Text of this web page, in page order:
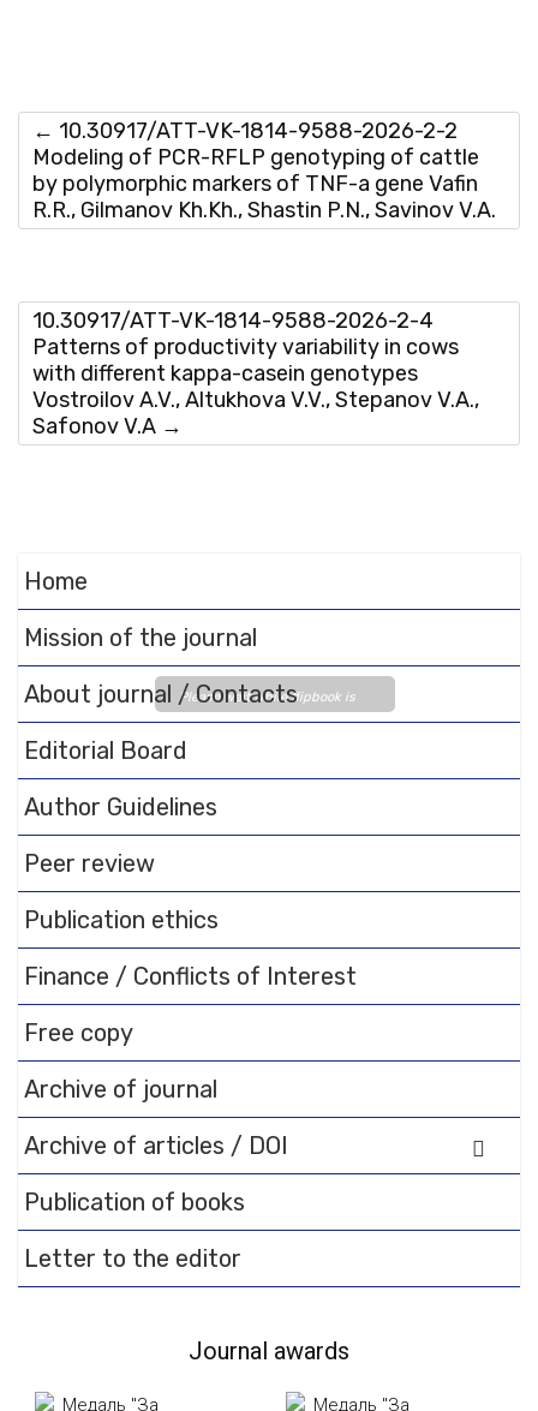
Please wait while flipbook is
loading. For more related info,
FAQs and issues please refer
toDearFlip WordPress
Flipbook Plugin Help
documentation.
← 10.30917/ATT-VK-1814-9588-2026-2-2
Modeling of PCR-RFLP genotyping of cattle
by polymorphic markers of TNF-a gene Vafin
R.R., Gilmanov Kh.Kh., Shastin P.N., Savinov V.A.
10.30917/ATT-VK-1814-9588-2026-2-4
Patterns of productivity variability in cows
with different kappa-casein genotypes
Vostroilov A.V., Altukhova V.V., Stepanov V.A.,
Safonov V.A →
Home
Mission of the journal
About journal / Contacts
Editorial Board
Author Guidelines
Peer review
Publication ethics
Finance / Conflicts of Interest
Free copy
Archive of journal
Archive of articles / DOI
Publication of books
Letter to the editor
Journal awards